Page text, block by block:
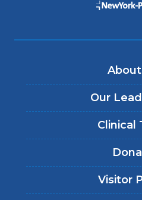
Our
Clinical
Visitor